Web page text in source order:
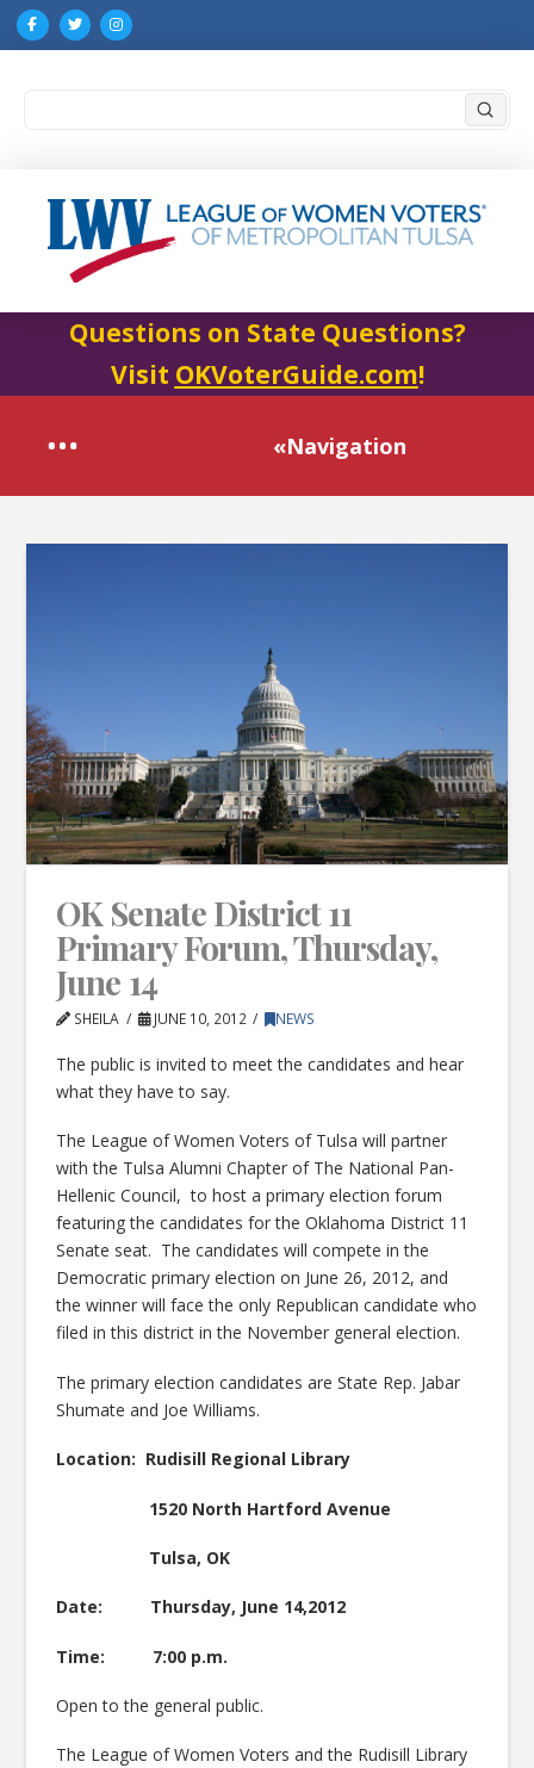
Questions on State Questions?
Visit OKVoterGuide.com!
«Navigation
OK Senate District 11
Primary Forum, Thursday,
June 14
SHEILA JUNE 10, 2012 NEWS
The public is invited to meet the candidates and hear
what they have to say.
The League of Women Voters of Tulsa will partner
with the Tulsa Alumni Chapter of The National Pan-
Hellenic Council, to host a primary election forum
featuring the candidates for the Oklahoma District 11
Senate seat. The candidates will compete in the
Democratic primary election on June 26, 2012, and
the winner will face the only Republican candidate who
filed in this district in the November general election.
The primary election candidates are State Rep. Jabar
Shumate and Joe Williams.
Location: Rudisill Regional Library
1520 North Hartford Avenue
Tulsa, OK
Date: Thursday, June 14,2012
Time: 7:00 p.m.
Open to the general public.
The League of Women Voters and the Rudisill Library